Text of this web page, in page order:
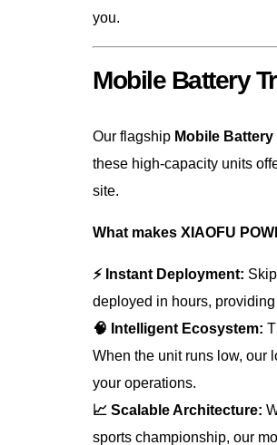
you.
Mobile Battery
Our flagship Mobile Battery
these high-capacity units
site.
What makes XIAOFU
⚡ Instant Deployment:
deployed in hours,
🧠 Intelligent Ecosystem:
When the unit runs low, our
your operations.
📈 Scalable Architecture:
sports championship, our